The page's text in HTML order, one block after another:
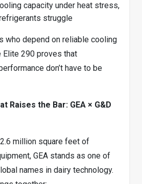
capacity under heat stress,
struggle
who depend on reliable cooling
Elite 290 proves that
don’t have to be
Raises the Bar: GEA × G&D
million square feet of
GEA stands as one of
names in dairy technology.